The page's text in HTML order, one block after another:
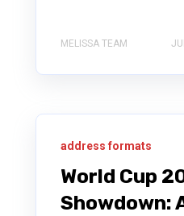
MELISSA TEAM
address formats
World Cup
Showdown: